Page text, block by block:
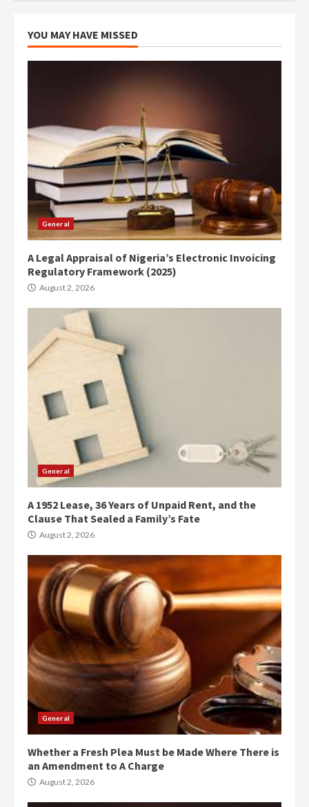
YOU MAY HAVE MISSED
General
A Legal Appraisal of Nigeria’s Electronic Invoicing
Regulatory Framework (2025)
August 2, 2026
General
A 1952 Lease, 36 Years of Unpaid Rent, and the
Clause That Sealed a Family’s Fate
August 2, 2026
General
Whether a Fresh Plea Must be Made Where There is
an Amendment to A Charge
August 2, 2026